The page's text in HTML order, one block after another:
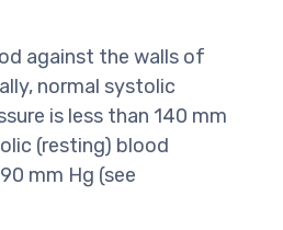
against the walls of
normal systolic
is less than 140 mm
(resting) blood
mm Hg (see